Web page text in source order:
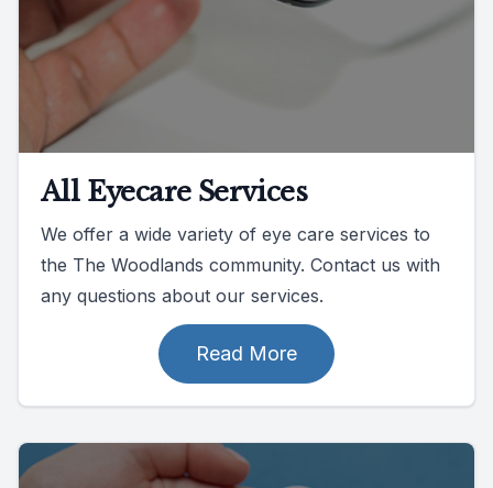
All Eyecare Services
We offer a wide variety of eye care services to
the The Woodlands community. Contact us with
any questions about our services.
Read More